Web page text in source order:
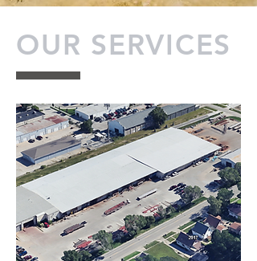
OUR SERVICES